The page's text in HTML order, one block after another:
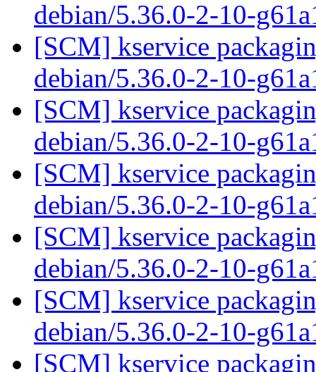
debian/5.36.0-2-10-
[SCM] kservice
debian/5.36.0-2-10-
[SCM] kservice
debian/5.36.0-2-10-
[SCM] kservice
debian/5.36.0-2-10-
[SCM] kservice
debian/5.36.0-2-10-
[SCM] kservice
debian/5.36.0-2-10-
[SCM] kservice